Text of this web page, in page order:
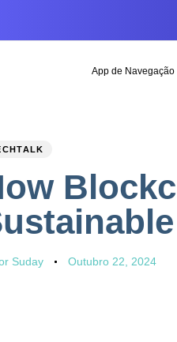
App de Navegação
Suday Outubro 22, 2024